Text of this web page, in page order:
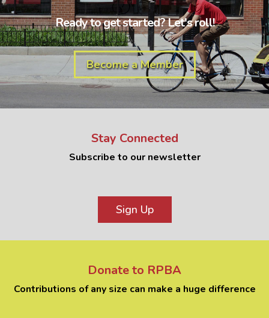
Ready to get started? Let's roll!
Become a Member
Stay Connected
Subscribe to our newsletter
Sign Up
Donate to RPBA
Contributions of any size can make a huge difference